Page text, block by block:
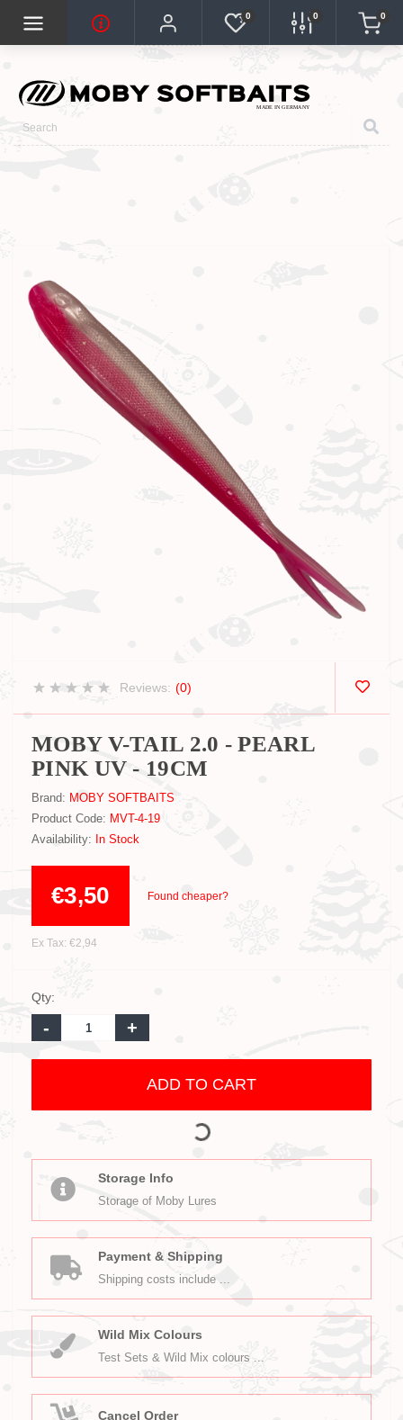
0 0 0
Reviews: (0)
MOBY V-TAIL 2.0 - PEARL
PINK UV - 19CM
Brand: MOBY SOFTBAITS
Product Code: MVT-4-19
Availability: In Stock
€3,50 Found cheaper?
Ex Tax: €2,94
Qty:
- +
ADD TO CART
Storage Info
Storage of Moby Lures
Payment & Shipping
Shipping costs include ...
Wild Mix Colours
Test Sets & Wild Mix colours ...
Cancel Order